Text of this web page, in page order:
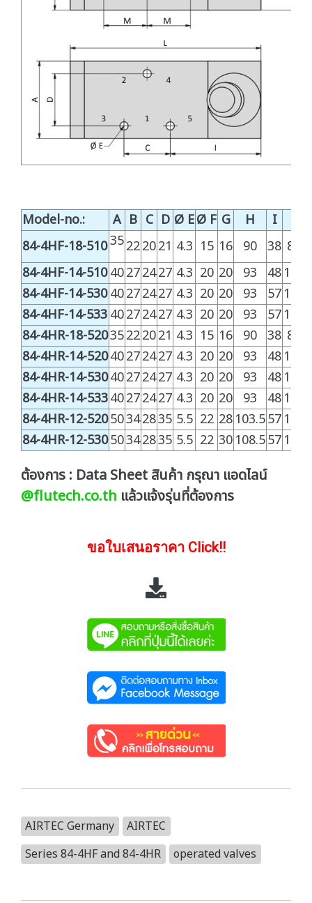
Model-no.: A B C D Ø EØ F G H I
84-4HF-18-51035222021 4.3 15 16 90 38 81.3
84-4HF-14-51040272427 4.3 20 20 93 48
84-4HF-14-53040272427 4.3 20 20 93 57
84-4HF-14-53340272427 4.3 20 20 93 57
84-4HR-18-52035222021 4.3 15 16 90 38 81.3
84-4HR-14-52040272427 4.3 20 20 93 48
84-4HR-14-53040272427 4.3 20 20 93 48
84-4HR-14-53340272427 4.3 20 20 93 48
84-4HR-12-52050342835 5.5 22 28103.557
84-4HR-12-53050342835 5.5 22 30108.557
ต้องการ : Data Sheet สินค้า กรุณา แอดไลน์
@flutech.co.th แล้วแจ้งรุ่นที่ต้องการ
ขอใบเสนอราคา Click!!
AIRTEC Germany
AIRTEC
Series 84-4HF and 84-4HR
operated valves